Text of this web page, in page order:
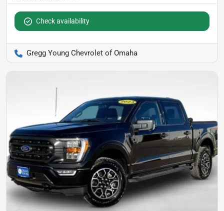
Check availability
Gregg Young Chevrolet of Omaha